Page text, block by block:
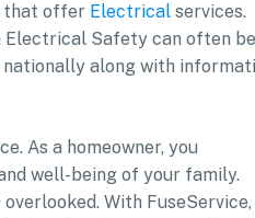
that offer Electrical services.
Electrical Safety can often be
nationally along with
As a homeowner, you
well-being of your family.
With FuseService,